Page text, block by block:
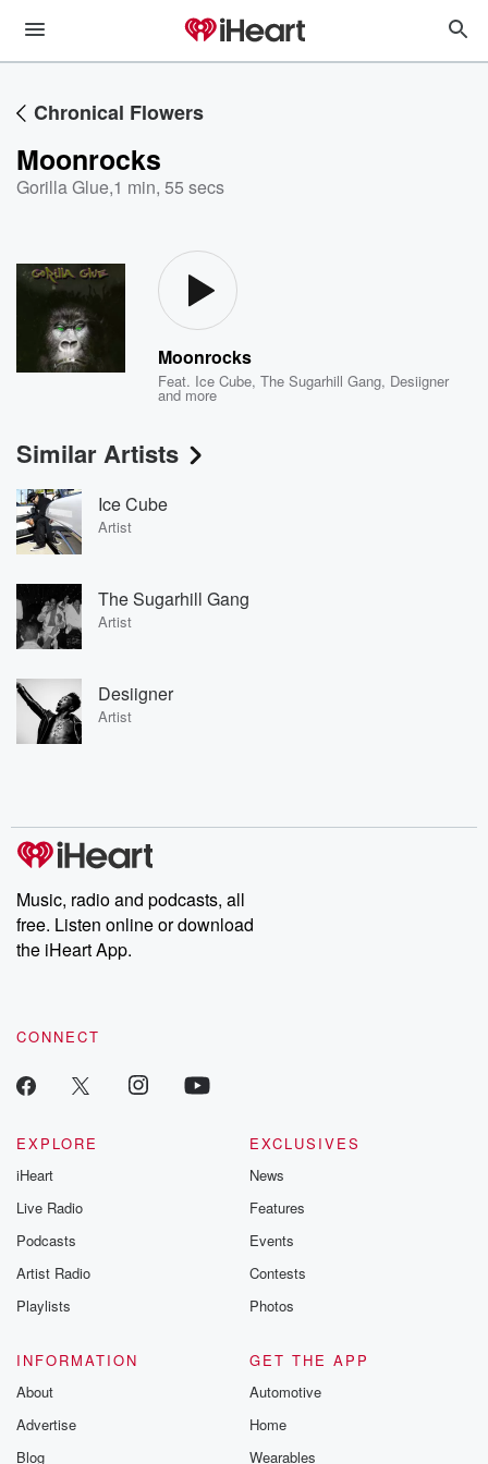
Chronical Flowers
Moonrocks
Gorilla Glue,1 min, 55 secs
Moonrocks
Feat. Ice Cube,The Sugarhill Gang, Desiigner
and more
Similar Artists
Ice Cube
Artist
The Sugarhill Gang
Artist
Desiigner
Artist
Music, radio and podcasts, all
free. Listen online or download
the iHeart App.
CONNECT
EXPLORE
iHeart
Live Radio
Podcasts
Artist Radio
Playlists
EXCLUSIVES
News
Features
Events
Contests
Photos
INFORMATION
About
Advertise
Blog
GET THE APP
Automotive
Home
Wearables